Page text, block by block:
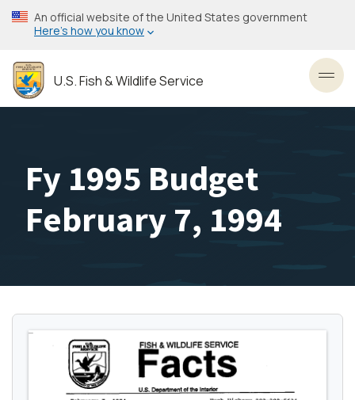
Skip
to
content
An official website of the United States government
Here’s how you know
U.S. Fish & Wildlife Service
Fy 1995 Budget
February 7, 1994